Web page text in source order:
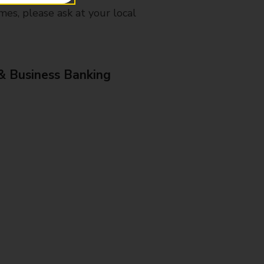
please ask at your local
Business Banking